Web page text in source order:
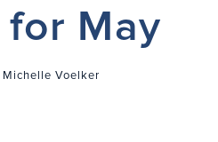
May
Voelker